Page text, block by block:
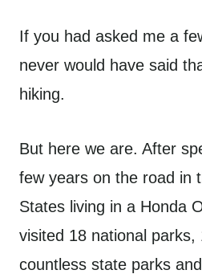
If you had asked me a
never would have said
hiking.
But here we are. After
few years on the road in
States living in a Honda
visited 18 national parks,
countless state parks